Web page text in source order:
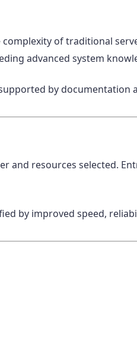
of traditional
advanced system
by documentation
and resources selected.
by improved speed,